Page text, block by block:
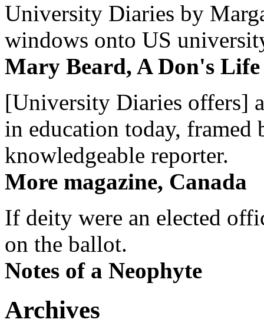
University Diaries by
windows onto US
Mary Beard, A Don's Life
[University Diaries offers]
in education today, framed
knowledgeable reporter.
More magazine, Canada
If deity were an elected
on the ballot.
Notes of a Neophyte
Archives